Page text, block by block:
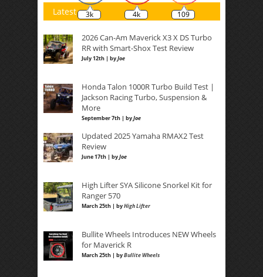
3k 4k 109
Latest
2026 Can-Am Maverick X3 X DS Turbo
RR with Smart-Shox Test Review
July 12th | byJoe
Honda Talon 1000R Turbo Build Test |
Jackson Racing Turbo, Suspension &
More
September 7th | byJoe
Updated 2025 Yamaha RMAX2 Test
Review
June 17th | byJoe
High Lifter SYA Silicone Snorkel Kit for
Ranger 570
March 25th | byHigh Lifter
Bullite Wheels Introduces NEW Wheels
for Maverick R
March 25th | byBullite Wheels